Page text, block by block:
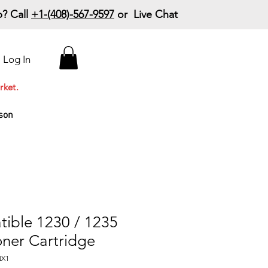
Call +1-(408)-567-9597 or Live Chat
Log In
1230 / 1235
Cartridge